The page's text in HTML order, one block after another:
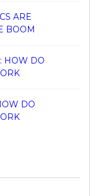
ARE
BOOM
HOW DO
DO